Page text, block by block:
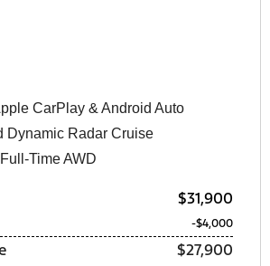
CarPlay & Android Auto
Dynamic Radar Cruise
Time AWD
$31,900
-$4,000
$27,900